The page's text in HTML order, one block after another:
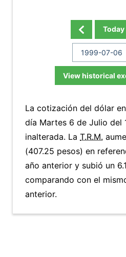
Today
View historical
La cotización del dólar
día Martes 6 de Julio del
inalterada. La T.R.M.
(407.25 pesos) en
año anterior y subió un
comparando con el
anterior.